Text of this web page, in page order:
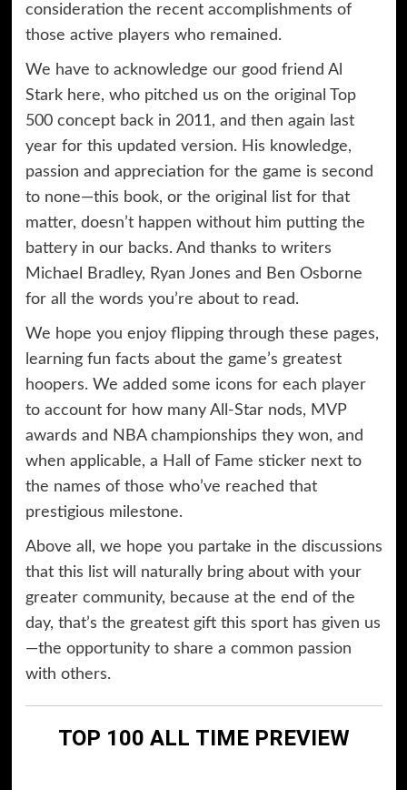
consideration the recent accomplishments of
those active players who remained.
We have to acknowledge our good friend Al
Stark here, who pitched us on the original Top
500 concept back in 2011, and then again last
year for this updated version. His knowledge,
passion and appreciation for the game is second
to none—this book, or the original list for that
matter, doesn’t happen without him putting the
battery in our backs. And thanks to writers
Michael Bradley, Ryan Jones and Ben Osborne
for all the words you’re about to read.
We hope you enjoy flipping through these pages,
learning fun facts about the game’s greatest
hoopers. We added some icons for each player
to account for how many All-Star nods, MVP
awards and NBA championships they won, and
when applicable, a Hall of Fame sticker next to
the names of those who’ve reached that
prestigious milestone.
Above all, we hope you partake in the discussions
that this list will naturally bring about with your
greater community, because at the end of the
day, that’s the greatest gift this sport has given us
—the opportunity to share a common passion
with others.
TOP 100 ALL TIME PREVIEW